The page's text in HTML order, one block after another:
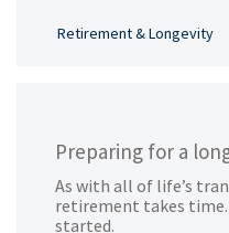
Retirement & Longevity
Preparing for a
As with all of life’s
retirement takes time.
started.